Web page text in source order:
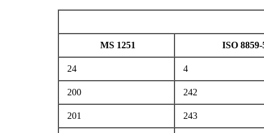
MS 1251 ISO 8859-
24 4
200 242
201 243